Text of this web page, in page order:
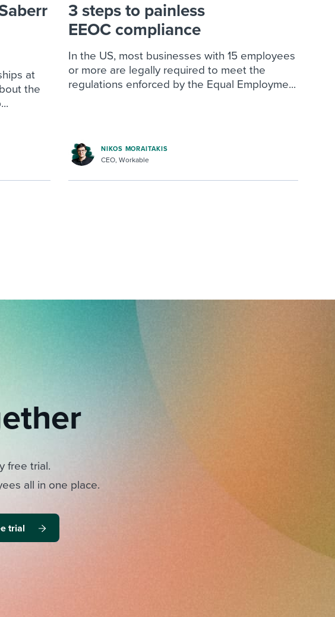
at
the
3 steps to painless
EEOC compliance
In the US, most businesses with 15 employees
or more are legally required to meet the
regulations enforced by the Equal Employme...
NIKOS MORAITAKIS
CEO, Workable
free trial.
all in one place.
trial